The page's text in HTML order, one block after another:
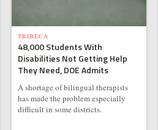
TRIBECA
48,000 Students With
Disabilities Not Getting Help
They Need, DOE Admits
A shortage of bilingual therapists
has made the problem especially
difficult in some districts.